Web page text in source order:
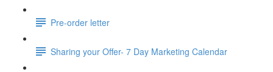
Pre-order letter
Sharing your Offer- 7 Day Marketing Calendar